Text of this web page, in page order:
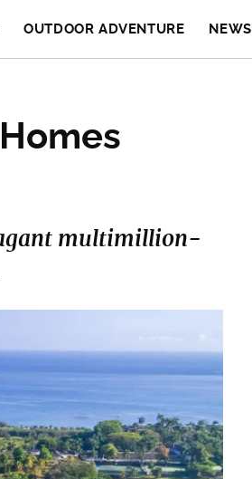
OUTDOOR ADVENTURE NEWS
multimillion-